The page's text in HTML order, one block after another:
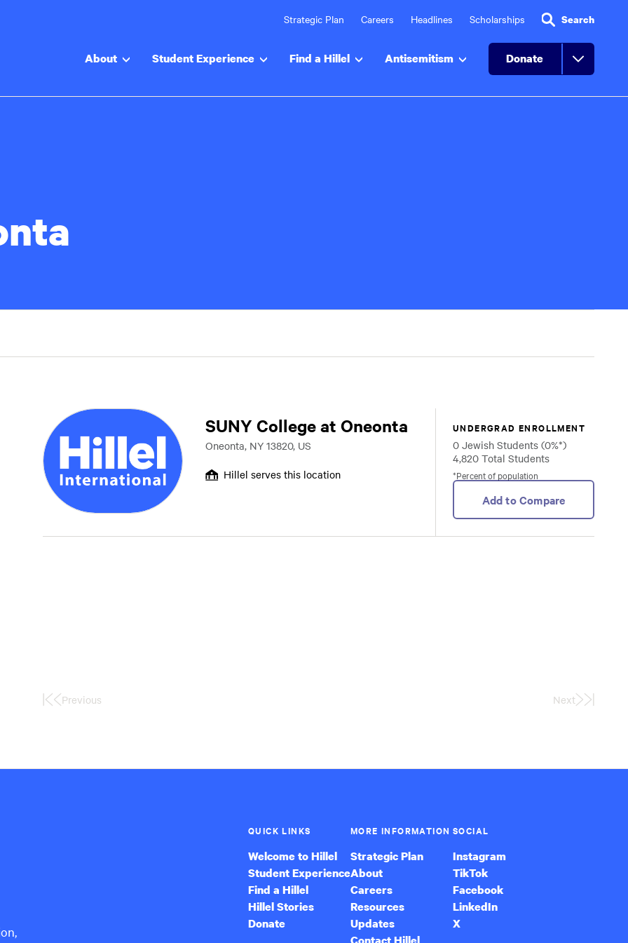
Strategic Plan Careers Headlines Scholarships Search
About Student Experience Find a Hillel Antisemitism Donate
SUNY College at Oneonta
Oneonta, NY 13820, US
Hillel serves this location
UNDERGRAD ENROLLMENT
0 Jewish Students (0%*)
4,820 Total Students
*Percent of population
Add to Compare
FirstPrevious Next
Last
QUICK LINKS
Welcome to Hillel
Student Experience
Find a Hillel
Hillel Stories
Donate
MORE INFORMATION
Strategic Plan
About
Careers
Resources
Updates
SOCIAL
Instagram
TikTok
Facebook
LinkedIn
X